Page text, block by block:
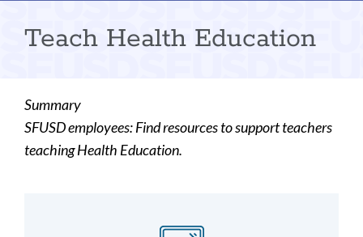
Teach Health Education
Summary
SFUSD employees: Find resources to support teachers
teaching Health Education.